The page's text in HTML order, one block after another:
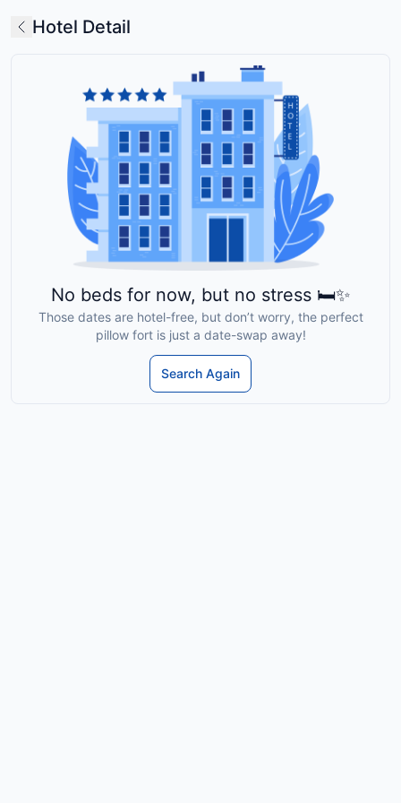
Hotel Detail
No beds for now, but no stress 🛏️✨
Those dates are hotel-free, but don’t worry, the perfect
pillow fort is just a date-swap away!
Search Again